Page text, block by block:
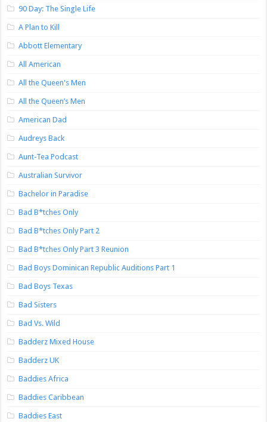
90 Day: The Single Life
A Plan to Kill
Abbott Elementary
All American
All the Queen's Men
All the Queen’s Men
American Dad
Audreys Back
Aunt-Tea Podcast
Australian Survivor
Bachelor in Paradise
Bad B*tches Only
Bad B*tches Only Part 2
Bad B*tches Only Part 3 Reunion
Bad Boys Dominican Republic Auditions Part 1
Bad Boys Texas
Bad Sisters
Bad Vs. Wild
Badderz Mixed House
Badderz UK
Baddies Africa
Baddies Caribbean
Baddies East